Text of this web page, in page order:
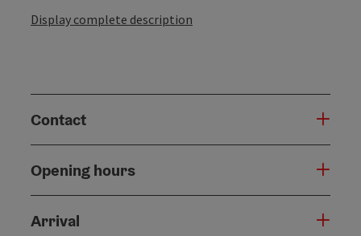
Display complete description
Contact
Opening hours
Arrival